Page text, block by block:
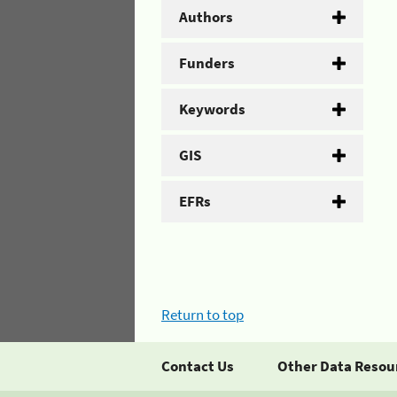
Authors
Funders
Keywords
GIS
EFRs
Return to top
Contact Us Other Data